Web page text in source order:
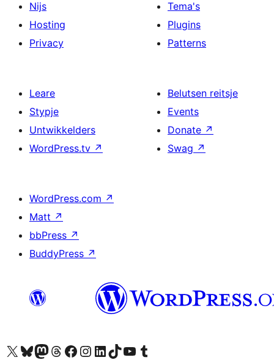
Nijs
Hosting
Privacy
Tema's
Plugins
Patterns
Leare
Stypje
Untwikkelders
WordPress.tv ↗
Belutsen reitsje
Events
Donate ↗
Swag ↗
WordPress.com ↗
Matt ↗
bbPress ↗
BuddyPress ↗
Visit our X (formerly Twitter) account
Visit our Bluesky account
Visit our Mastodon account
Visit our Threads account
Besykje ús Facebook sideBesykje ús Instagram-akkount
Besykje ús LinkedIn akkount
Visit our TikTok account
Visit our YouTube channel
Visit our Tumblr account